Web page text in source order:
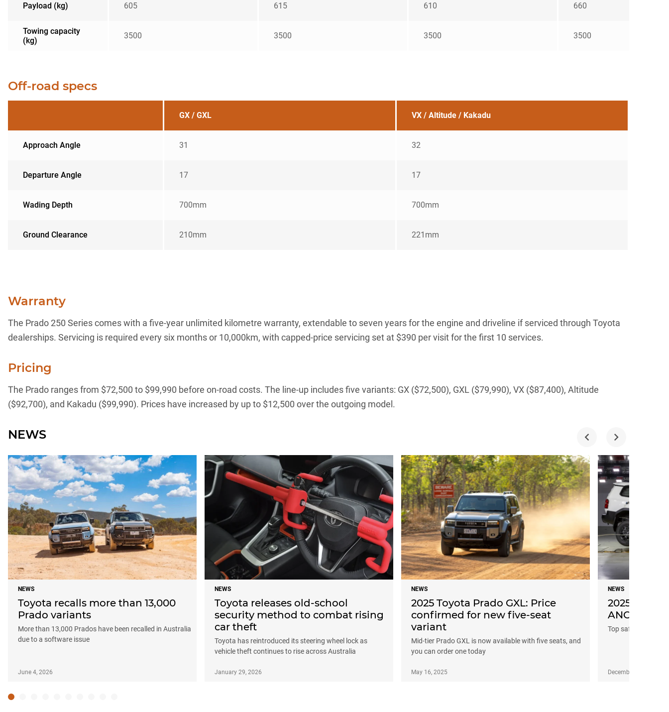
Payload (kg) 605 615 610 660
Towing capacity
(kg)
3500 3500 3500 3500
Off-road specs
GX / GXL VX / Altitude / Kakadu
Approach Angle 31 32
Departure Angle 17 17
Wading Depth 700mm 700mm
Ground Clearance 210mm 221mm
Warranty
The Prado 250 Series comes with a five-year unlimited kilometre warranty, extendable to seven years for the engine and driveline if serviced through Toyota
dealerships. Servicing is required every six months or 10,000km, with capped-price servicing set at $390 per visit for the first 10 services.
Pricing
The Prado ranges from $72,500 to $99,990 before on-road costs. The line-up includes five variants: GX ($72,500), GXL ($79,990), VX ($87,400), Altitude
($92,700), and Kakadu ($99,990). Prices have increased by up to $12,500 over the outgoing model.
NEWS
NEWS
Toyota recalls more than 13,000
Prado variants
More than 13,000 Prados have been recalled in Australia
due to a software issue
June 4, 2026
NEWS
Toyota releases old-school
security method to combat rising
car theft
Toyota has reintroduced its steering wheel lock as
vehicle theft continues to rise across Australia
January 29, 2026
NEWS
2025 Toyota Prado GXL: Price
confirmed for new five-seat
variant
Mid-tier Prado GXL is now available with five seats, and
you can order one today
May 16, 2025
NEWS
2025
ANCAP
Top safety score
December 13, 2024